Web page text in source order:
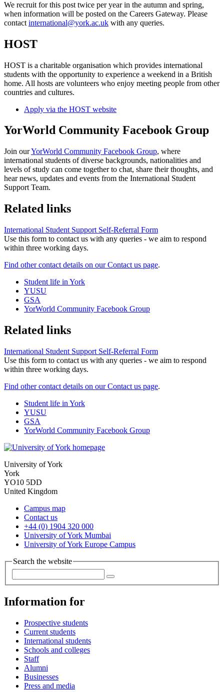
We recruit for this post twice per year in the autumn and spring,
when information will be posted on the Careers Gateway. Please
contact international@york.ac.uk with any queries.
HOST
HOST is a charitable organisation which provides international
students with the opportunity to experience a weekend in a British
home. All hosts are volunteers who enjoy meeting people from other
countries and cultures.
Apply via the HOST website
YorWorld Community Facebook Group
Join ourYorWorld Community Facebook Group, where
international students of diverse backgrounds, nationalities and
levels of study can come together to chat, share their thoughts, and
hear news, updates and events from the International Student
Support Team.
Related links
International Student Support Self-Referral Form
Use this form to contact us with any queries - we aim to respond
within three working days.
Find other contact details on our Contact us page.
Student life in York
YUSU
GSA
YorWorld Community Facebook Group
Related links
International Student Support Self-Referral Form
Use this form to contact us with any queries - we aim to respond
within three working days.
Find other contact details on our Contact us page.
Student life in York
YUSU
GSA
YorWorld Community Facebook Group
University of York
York
YO10 5DD
United Kingdom
Campus map
Contact us
+44 (0) 1904 320 000
University of York Mumbai
University of York Europe Campus
Search the website
Information for
Prospective students
Current students
International students
Schools and colleges
Staff
Alumni
Businesses
Press and media